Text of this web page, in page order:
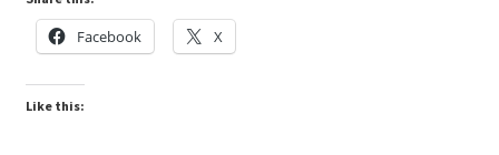
Facebook X
Like this: